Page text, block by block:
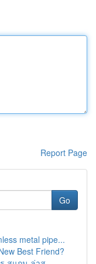
Report Page
Go
metal pipe...
Best Friend?